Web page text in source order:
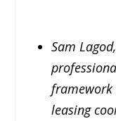
Sam
leasing